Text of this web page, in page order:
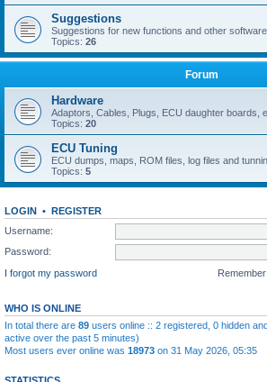
Suggestions
Suggestions for new functions and other
Topics: 26
Forum
Hardware
Adaptors, Cables, Plugs, ECU daughter boards,
Topics: 20
ECU Tuning
ECU dumps, maps, ROM files, log files and
Topics: 5
LOGIN • REGISTER
Username:
Password:
I forgot my password
WHO IS ONLINE
In total there are 89 users online :: 2 registered, 0 hidden
active over the past 5 minutes)
Most users ever online was 18973 on 31 May 2026, 05:35
STATISTICS